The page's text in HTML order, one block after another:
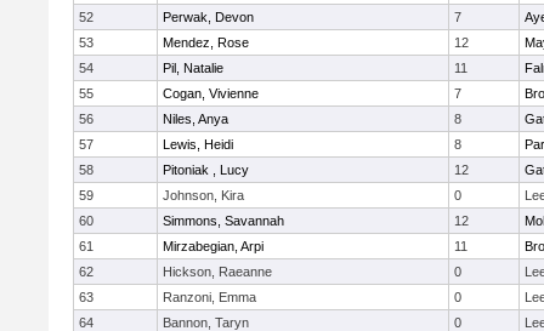
52
Perwak, Devon 7
53
Mendez, Rose 12
54
Pil, Natalie 11
55
Cogan, Vivienne 7
56
Niles, Anya 8
57
Lewis, Heidi 8
58
Pitoniak , Lucy 12
59
Johnson, Kira 0
60
Simmons, Savannah 12
61
Mirzabegian, Arpi 11
62
Hickson, Raeanne 0
63
Ranzoni, Emma 0
64
Bannon, Taryn 0